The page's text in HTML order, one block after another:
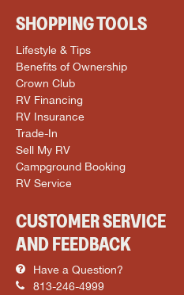
SHOPPING TOOLS
Lifestyle & Tips
Benefits of Ownership
Crown Club
RV Financing
RV Insurance
Trade-In
Sell My RV
Campground Booking
RV Service
CUSTOMER SERVICE
AND FEEDBACK
Have a Question?
813-246-4999